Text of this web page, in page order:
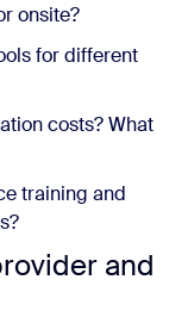
onsite?
for different
costs? What
training and
and